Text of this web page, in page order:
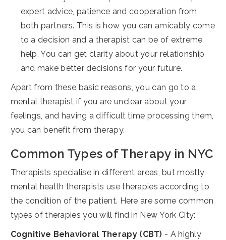
expert advice, patience and cooperation from
both partners. This is how you can amicably come
to a decision and a therapist can be of extreme
help. You can get clarity about your relationship
and make better decisions for your future.
Apart from these basic reasons, you can go to a
mental therapist if you are unclear about your
feelings, and having a difficult time processing them,
you can benefit from therapy.
Common Types of Therapy in NYC
Therapists specialise in different areas, but mostly
mental health therapists use therapies according to
the condition of the patient. Here are some common
types of therapies you will find in New York City:
Cognitive Behavioral Therapy (CBT) - A highly